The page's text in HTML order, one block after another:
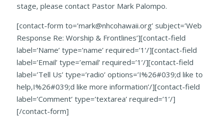
stage, please contact Pastor Mark Palompo.
[contact-form to=’mark@nhcohawaii.org’ subject=’Web
Response Re: Worship & Frontlines’][contact-field
label=’Name’ type=’name’ required=’1’/][contact-field
label=’Email’ type=’email’ required=’1’/][contact-field
label=’Tell Us’ type=’radio’ options=’I%26#039;d like to
help,I%26#039;d like more information’/][contact-field
label=’Comment’ type=’textarea’ required=’1’/]
[/contact-form]